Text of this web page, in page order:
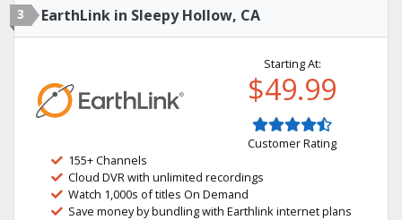
3 EarthLink in Sleepy Hollow, CA
Starting At:
$49.99
Customer Rating
155+ Channels
Cloud DVR with unlimited recordings
Watch 1,000s of titles On Demand
Save money by bundling with Earthlink internet plans